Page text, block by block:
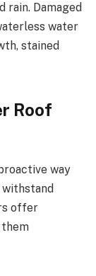
rain. Damaged
water
stained
Roof
way
offer